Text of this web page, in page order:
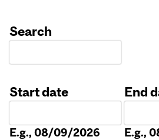
Search
Start date
E.g., 08/09/2026
End
E.g.,